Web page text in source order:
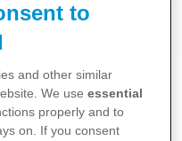
to
and other similar
We useessential
properly and to
on. If you consent